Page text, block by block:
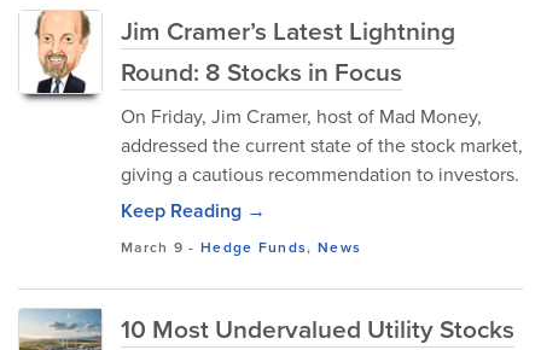
Jim Cramer’s Latest Lightning
Round: 8 Stocks in Focus
On Friday, Jim Cramer, host of Mad Money,
addressed the current state of the stock market,
giving a cautious recommendation to investors.
Keep Reading →
March 9 -Hedge Funds, News
10 Most Undervalued Utility Stocks